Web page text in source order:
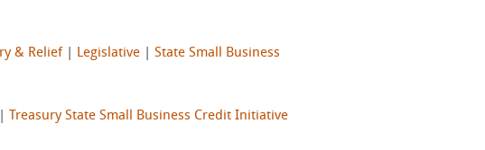
& Relief Legislative
State Small Business
Treasury State Small Business Credit Initiative